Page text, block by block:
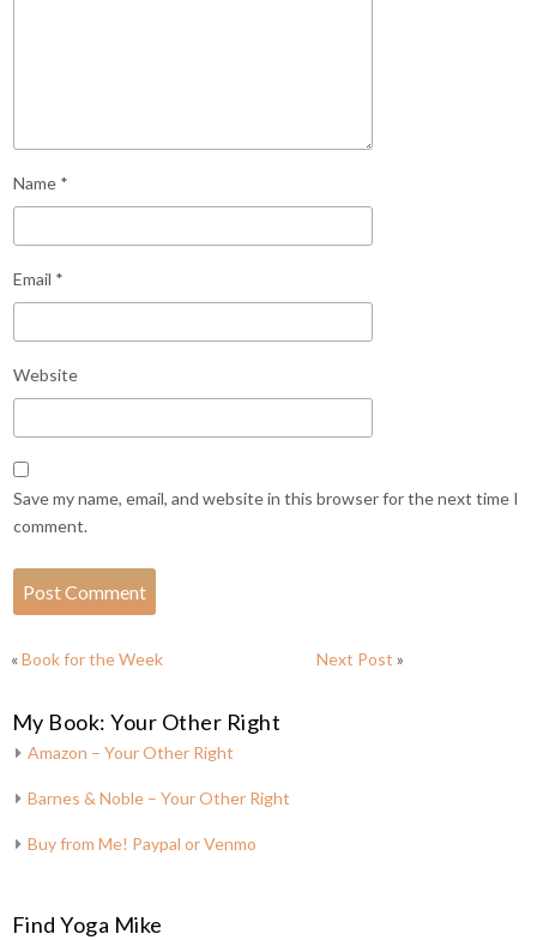
Name *
Email *
Website
Save my name, email, and website in this browser for the next time I
comment.
«Book for the Week Next Post »
My Book: Your Other Right
Amazon – Your Other Right
Barnes & Noble – Your Other Right
Buy from Me! Paypal or Venmo
Find Yoga Mike